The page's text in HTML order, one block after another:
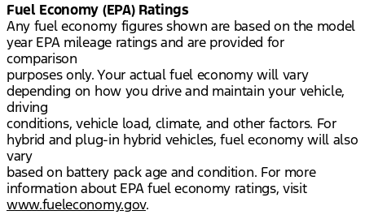
Fuel Economy (EPA) Ratings
Any fuel economy figures shown are based on the model
year EPA mileage ratings and are provided for
comparison
purposes only. Your actual fuel economy will vary
depending on how you drive and maintain your vehicle,
driving
conditions, vehicle load, climate, and other factors. For
hybrid and plug-in hybrid vehicles, fuel economy will also
vary
based on battery pack age and condition. For more
information about EPA fuel economy ratings, visit
www.fueleconomy.gov.